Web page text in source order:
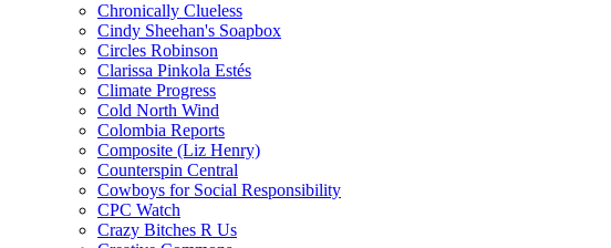
Chronically Clueless
Cindy Sheehan's Soapbox
Circles Robinson
Clarissa Pinkola Estés
Climate Progress
Cold North Wind
Colombia Reports
Composite (Liz Henry)
Counterspin Central
Cowboys for Social Responsibility
CPC Watch
Crazy Bitches R Us